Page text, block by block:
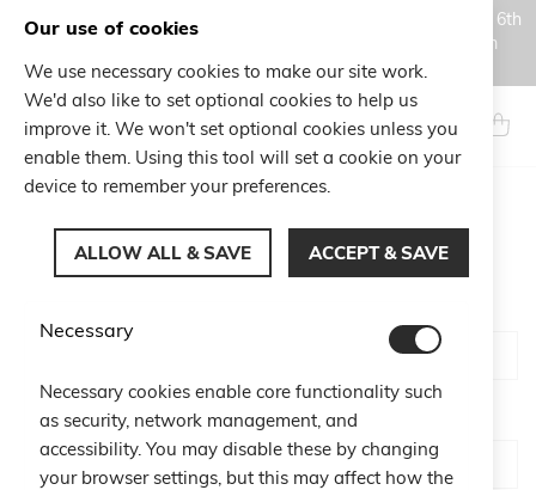
Orders placed during the Summer closure period, from August 6th
to August 18th, will be processed and shipped starting from
August 19th.
Skip
to
Content
My
Search
CUSTOMER LOGIN
Password
Our use of cookies
We use necessary cookies to make our site work.
We'd also like to set optional cookies to help us
improve it. We won't set optional cookies unless you
enable them. Using this tool will set a cookie on your
device to remember your preferences.
ALLOW ALL & SAVE ACCEPT & SAVE
Necessary
Necessary cookies enable core functionality such
as security, network management, and
accessibility. You may disable these by changing
your browser settings, but this may affect how the